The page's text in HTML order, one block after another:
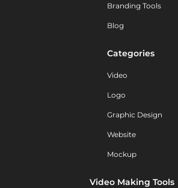
Branding Tools
Blog
Categories
Video
Logo
Graphic Design
Website
Mockup
Video Making Tools